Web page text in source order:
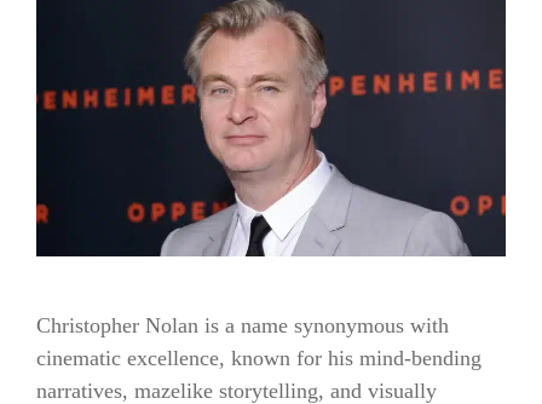
Christopher Nolan is a name synonymous with
cinematic excellence, known for his mind-bending
narratives, mazelike storytelling, and visually